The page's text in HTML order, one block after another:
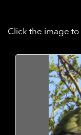
Click the image